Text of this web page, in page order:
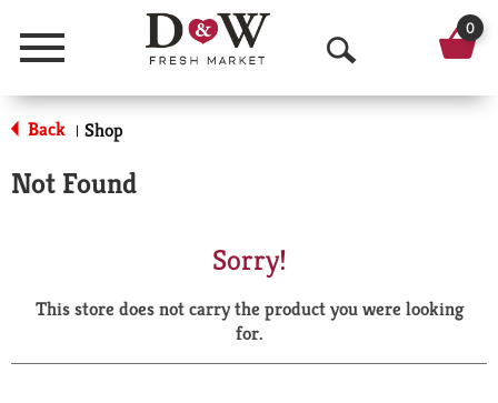
Menu
O
p
a
r
0
Back | Shop
Not Found
Sorry!
This store does not carry the product you were looking
for.